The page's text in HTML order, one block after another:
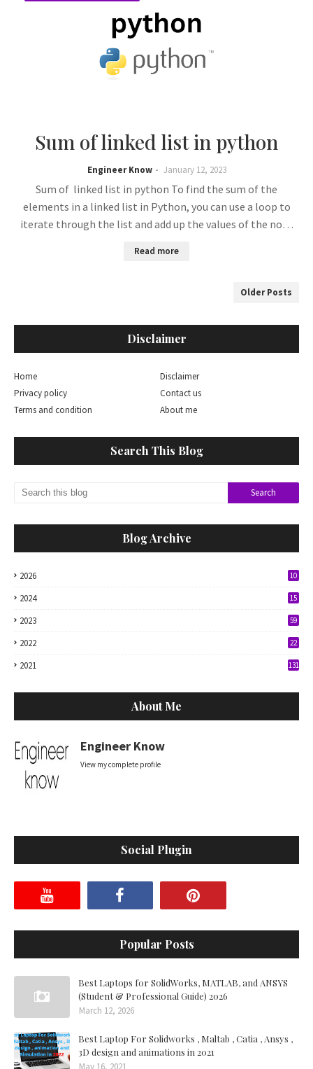
Sum of linked list in python
Engineer Know January 12, 2023
Sum of linked list in python To find the sum of the
elements in a linked list in Python, you can use a loop to
iterate through the list and add up the values of the no…
Read more
Older Posts
Disclaimer
Home
Disclaimer
Privacy policy
Contact us
Terms and condition
About me
Search This Blog
Blog Archive
2026 10
2024 15
2023 59
2022 22
2021 131
About Me
Engineer Know
View my complete profile
Social Plugin
Popular Posts
Best Laptops for SolidWorks, MATLAB, and ANSYS
(Student & Professional Guide) 2026
March 12, 2026
Best Laptop For Solidworks , Maltab , Catia , Ansys ,
3D design and animations in 2021
May 16, 2021